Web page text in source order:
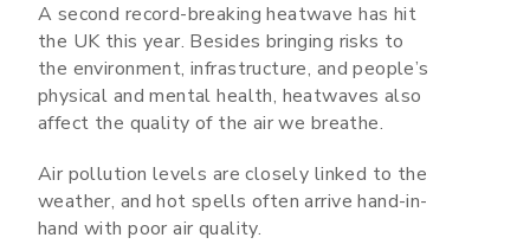
A second record-breaking heatwave has hit
the UK this year. Besides bringing risks to
the environment, infrastructure, and people’s
physical and mental health, heatwaves also
affect the quality of the air we breathe.
Air pollution levels are closely linked to the
weather, and hot spells often arrive hand-in-
hand with poor air quality.